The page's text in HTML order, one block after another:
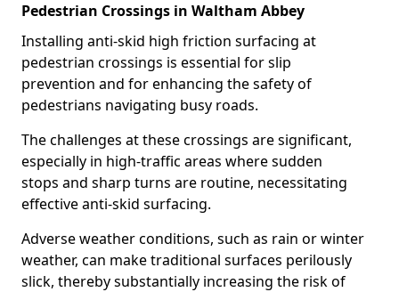
Pedestrian Crossings in Waltham Abbey
Installing anti-skid high friction surfacing at
pedestrian crossings is essential for slip
prevention and for enhancing the safety of
pedestrians navigating busy roads.
The challenges at these crossings are significant,
especially in high-traffic areas where sudden
stops and sharp turns are routine, necessitating
effective anti-skid surfacing.
Adverse weather conditions, such as rain or winter
weather, can make traditional surfaces perilously
slick, thereby substantially increasing the risk of